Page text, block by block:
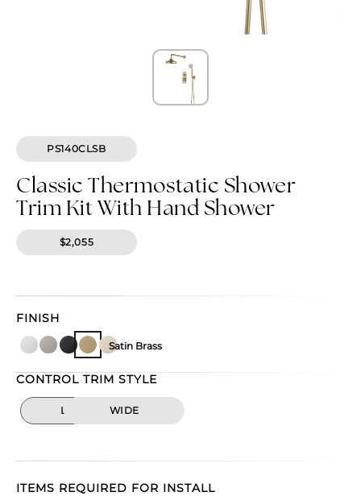
PS140CLSB
Classic Thermostatic Shower
Trim Kit With Hand Shower
$2,055
FINISH
Satin Brass
CONTROL TRIM STYLE
LINEAR WIDE
ITEMS REQUIRED FOR INSTALL